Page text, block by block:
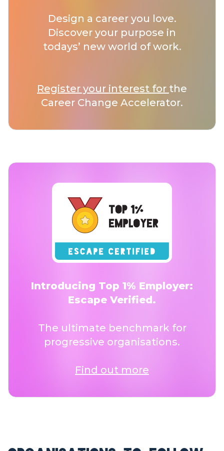
Design a career you love.
Discover your purpose in
todays’ new world of work.
Register your interest for the
Career Change Accelerator.
Introducing Top 1% Employer:
Escape Verified.
The ultimate benchmark for
progressive organisations.
Find out more